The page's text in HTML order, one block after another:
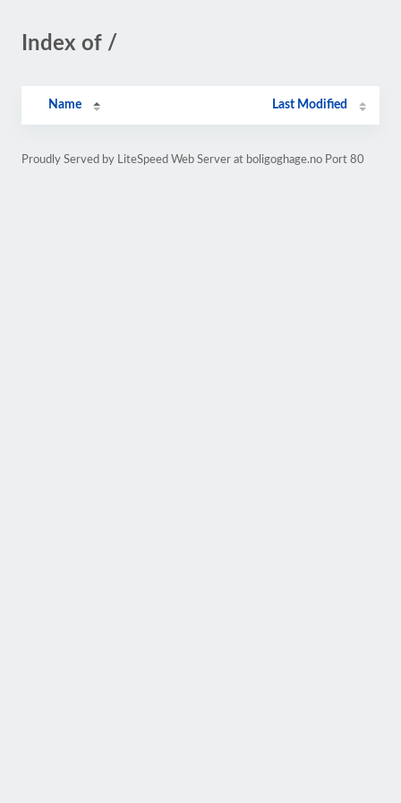
Index of /
Name Last Modified
Proudly Served by LiteSpeed Web Server at boligoghage.no Port 80